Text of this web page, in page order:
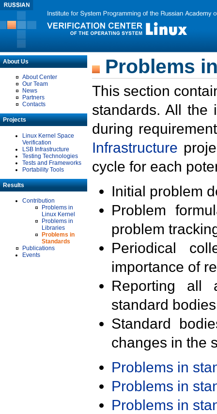
About Us
About Center
Our Team
News
Partners
Contacts
Projects
Linux Kernel Space
Verification
LSB Infrastructure
Testing Technologies
Tests and Frameworks
Portability Tools
Results
Contribution
Problems in
Linux Kernel
Problems in
Libraries
Problems in
Standards
Publications
Events
Problems
This section
standards. All the
during
Infrastructure
cycle for each
Initial problem
Problem
problem
Periodical
importance of
Reporting all
standard
Standard
changes in the
Problems in
Problems in
Problems in